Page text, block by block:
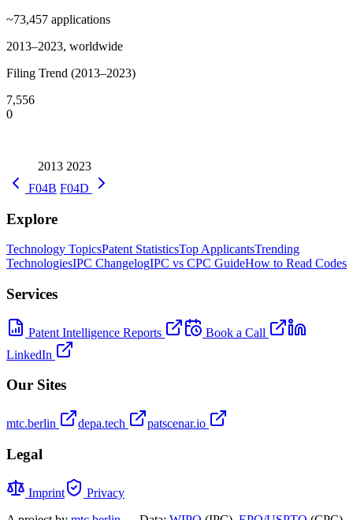
~73,457 applications
2013–2023, worldwide
Filing Trend (2013–2023)
7,556
0
2013 2023
F04B F04D
Explore
Technology TopicsPatent StatisticsTop ApplicantsTrending
TechnologiesIPC ChangelogIPC vs CPC GuideHow to Read Codes
Services
Patent Intelligence Reports
Book a Call
LinkedIn
Our Sites
mtc.berlin depa.tech patscenar.io
Legal
Imprint
Privacy